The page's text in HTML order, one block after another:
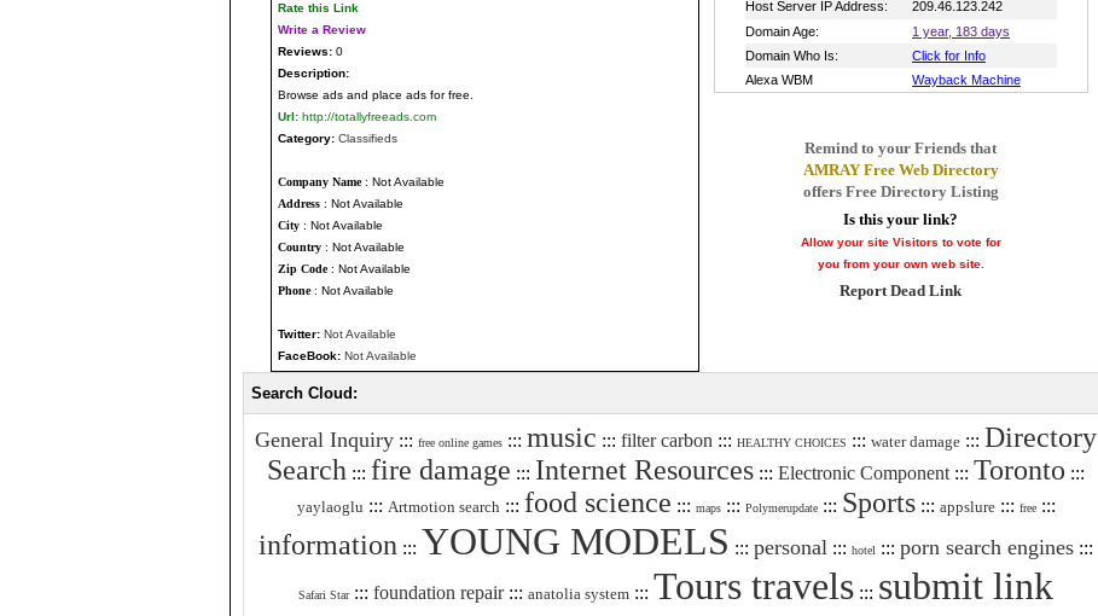
Rate this Link
Write a Review
Reviews: 0
Description:
Browse ads and place ads for free.
Url: http://totallyfreeads.com
Category: Classifieds
Company Name: Not Available
Address : Not Available
City : Not Available
Country : Not Available
Zip Code: Not Available
Phone: Not Available
Twitter: Not Available
FaceBook: Not Available
Remind to your Friends that
AMRAY Free Web Directory
offers Free Directory Listing
Is this your link?
Allow your site Visitors to vote for
you from your own web site.
Report Dead Link
Search Cloud:
General Inquiry ::: free online games ::: music ::: filter carbon ::: HEALTHY CHOICES ::: water damage ::: Directory
Search ::: fire damage ::: Internet Resources ::: Electronic Component ::: Toronto :::
yaylaoglu ::: Artmotion search ::: food science ::: maps::: Polymerupdate::: Sports::: appslure::: free:::
information ::: YOUNG MODELS ::: personal ::: hotel ::: porn search engines :::
Safari Star::: foundation repair::: anatolia system ::: Tours travels ::: submit link